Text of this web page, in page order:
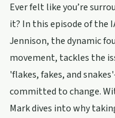
Ever felt like you’re
it? In this episode of the
Jennison, the dynamic
movement, tackles the
'flakes, fakes, and
committed to change.
Mark dives into why